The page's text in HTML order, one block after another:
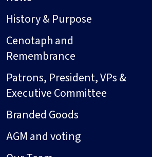
History & Purpose
Cenotaph and
Remembrance
Patrons, President, VPs &
Executive Committee
Branded Goods
AGM and voting